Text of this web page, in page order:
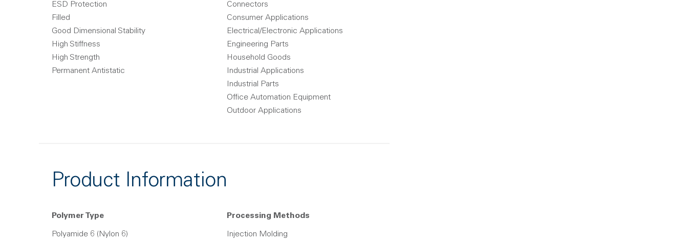
ESD Protection
Filled
Good Dimensional Stability
High Stiffness
High Strength
Permanent Antistatic
Connectors
Consumer Applications
Electrical/Electronic Applications
Engineering Parts
Household Goods
Industrial Applications
Industrial Parts
Office Automation Equipment
Outdoor Applications
Product Information
Polymer Type
Polyamide 6 (Nylon 6)
Processing Methods
Injection Molding